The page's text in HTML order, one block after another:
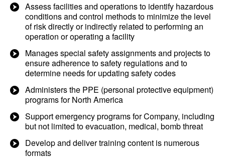
Assess facilities and operations to identify hazardous
conditions and control methods to minimize the level
of risk directly or indirectly related to performing an
operation or operating a facility
Manages special safety assignments and projects to
ensure adherence to safety regulations and to
determine needs for updating safety codes
Administers the PPE (personal protective equipment)
programs for North America
Support emergency programs for Company, including
but not limited to evacuation, medical, bomb threat
Develop and deliver training content is numerous
formats